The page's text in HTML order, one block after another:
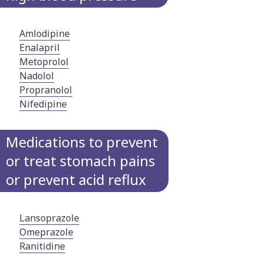
Amlodipine
Enalapril
Metoprolol
Nadolol
Propranolol
Nifedipine
Medications to prevent
or treat stomach pains
or prevent acid reflux
Lansoprazole
Omeprazole
Ranitidine